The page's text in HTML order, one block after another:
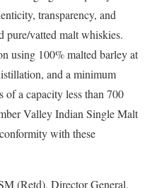
transparency, and
pure/vatted malt whiskies.
using 100% malted barley at
and a minimum
of a capacity less than 700
Valley Indian Single Malt
with these
(Retd), Director General,